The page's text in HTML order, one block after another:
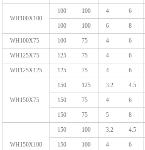
WH100X100
100 100 4 6
100 100 6 8
WH100X75 100 75 4 6
WH125X75 125 75 4 6
WH125X125 125 75 4 6
WH150X75
150 125 3.2 4.5
150 75 4 6
150 75 5 8
WH150X100
150 100 3.2 4.5
150 100 4 6